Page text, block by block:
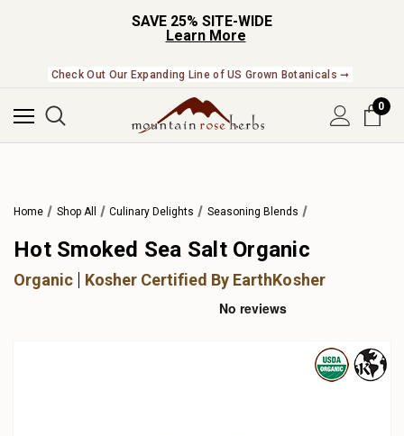
SAVE 25% SITE-WIDE
Learn More
Check Out Our Expanding Line of US Grown Botanicals ➞
0
Home Shop All Culinary Delights Seasoning Blends
Hot Smoked Sea Salt Organic
Organic Kosher Certified By EarthKosher